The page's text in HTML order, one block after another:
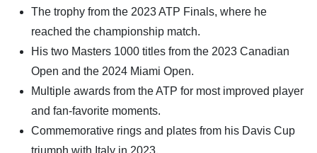
The trophy from the 2023 ATP Finals, where he
reached the championship match.
His two Masters 1000 titles from the 2023 Canadian
Open and the 2024 Miami Open.
Multiple awards from the ATP for most improved player
and fan-favorite moments.
Commemorative rings and plates from his Davis Cup
triumph with Italy in 2023.